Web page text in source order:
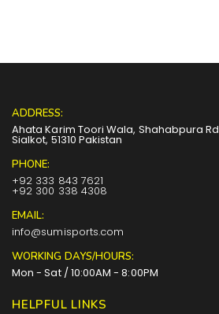
ADDRESS:
Ahata Karim Toori Wala, Shahabpura Rd
Sialkot, 51310 Pakistan
PHONE:
+92 333 843 7621
+92 300 338 4308
EMAIL:
info@sumisports.com
WORKING DAYS/HOURS:
Mon - Sat / 10:00AM - 8:00PM
HELPFUL LINKS